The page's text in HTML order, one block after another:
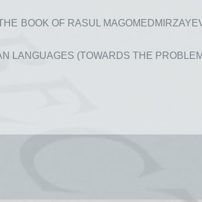
BOOK OF RASUL
LANGUAGES (TOWARDS THE